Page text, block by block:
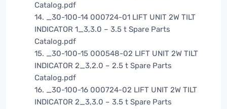
Catalog.pdf
14. _30-100-14 000724-01 LIFT UNIT 2W TILT
INDICATOR 1_3,3.0 – 3.5 t Spare Parts
Catalog.pdf
15. _30-100-15 000548-02 LIFT UNIT 2W TILT
INDICATOR 2_3,2.0 – 2.5 t Spare Parts
Catalog.pdf
16. _30-100-16 000724-02 LIFT UNIT 2W TILT
INDICATOR 2_3,3.0 – 3.5 t Spare Parts